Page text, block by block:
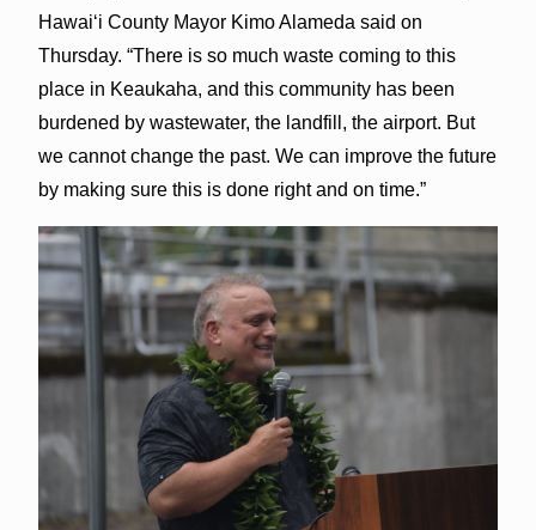
Hawaiʻi County Mayor Kimo Alameda said on
Thursday. “There is so much waste coming to this
place in Keaukaha, and this community has been
burdened by wastewater, the landfill, the airport. But
we cannot change the past. We can improve the future
by making sure this is done right and on time.”